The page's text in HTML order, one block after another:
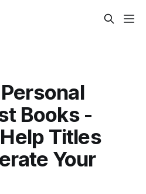
Books -
Titles
Your